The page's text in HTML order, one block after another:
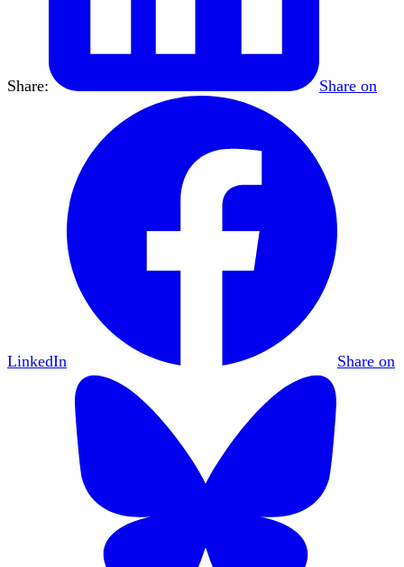
Share: Share on
LinkedIn Share on